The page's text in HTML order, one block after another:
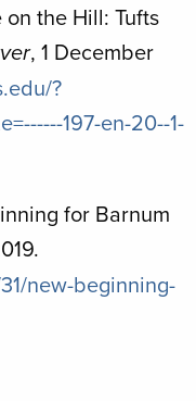
on the Hill: Tufts
, 1 December
?
197-en-20--1-
for Barnum
new-beginning-